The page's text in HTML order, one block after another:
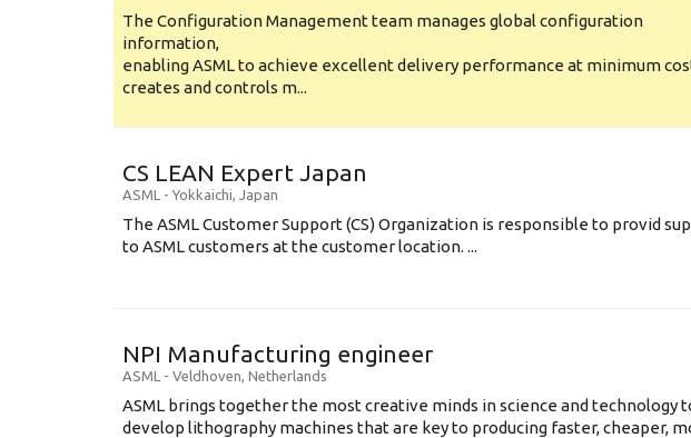
The Configuration Management team manages global configuration
information,
enabling ASML to achieve excellent delivery performance at minimum
creates and controls m...
CS LEAN Expert Japan
ASML - Yokkaichi, Japan
The ASML Customer Support (CS) Organization is responsible to provid
to ASML customers at the customer location. ...
NPI Manufacturing engineer
ASML - Veldhoven, Netherlands
ASML brings together the most creative minds in science and technology
develop lithography machines that are key to producing faster, cheaper,